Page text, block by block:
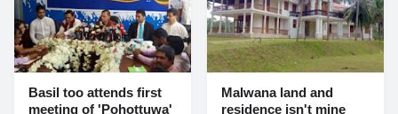
Basil too attends first
meeting of 'Pohottuwa'
Malwana land and
residence isn't mine